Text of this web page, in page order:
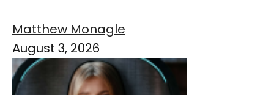
Matthew Monagle
August 3, 2026